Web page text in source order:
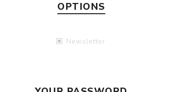
OPTIONS
Newsletter